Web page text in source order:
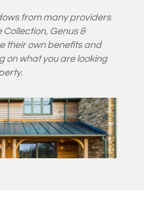
frommany providers
Genus &
their own benefits and
on what you are looking